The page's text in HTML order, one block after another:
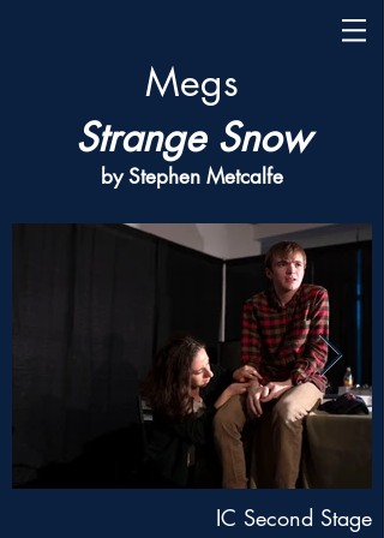
Megs
Strange Snow
by Stephen Metcalfe
IC Second Stage